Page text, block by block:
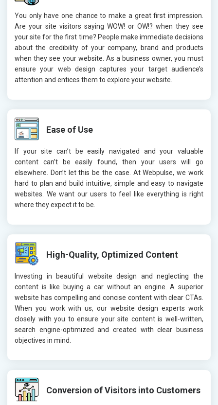
You only have one chance to make a great first impression.
Are your site visitors saying WOW! or OW!? when they see
your site for the first time? People make immediate decisions
about the credibility of your company, brand and products
when they see your website. As a business owner, you must
ensure your web design captures your target audience’s
attention and entices them to explore your website.
Ease of Use
If your site can’t be easily navigated and your valuable
content can’t be easily found, then your users will go
elsewhere. Don’t let this be the case. At Webpulse, we work
hard to plan and build intuitive, simple and easy to navigate
websites. We want our users to feel like everything is right
where they expect it to be.
High-Quality, Optimized Content
Investing in beautiful website design and neglecting the
content is like buying a car without an engine. A superior
website has compelling and concise content with clear CTAs.
When you work with us, our website design experts work
closely with you to ensure your site content is well-written,
search engine-optimized and created with clear business
objectives in mind.
Conversion of Visitors into Customers